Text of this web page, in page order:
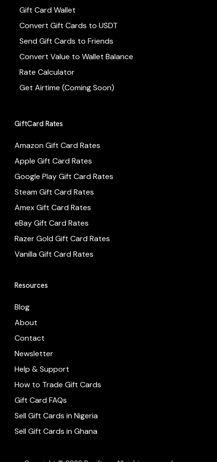
Gift Card Wallet
Convert Gift Cards to USDT
Send Gift Cards to Friends
Convert Value to Wallet Balance
Rate Calculator
Get Airtime (Coming Soon)
GiftCard Rates
Amazon Gift Card Rates
Apple Gift Card Rates
Google Play Gift Card Rates
Steam Gift Card Rates
Amex Gift Card Rates
eBay Gift Card Rates
Razer Gold Gift Card Rates
Vanilla Gift Card Rates
Resources
Blog
About
Contact
Newsletter
Help & Support
How to Trade Gift Cards
Gift Card FAQs
Sell Gift Cards in Nigeria
Sell Gift Cards in Ghana